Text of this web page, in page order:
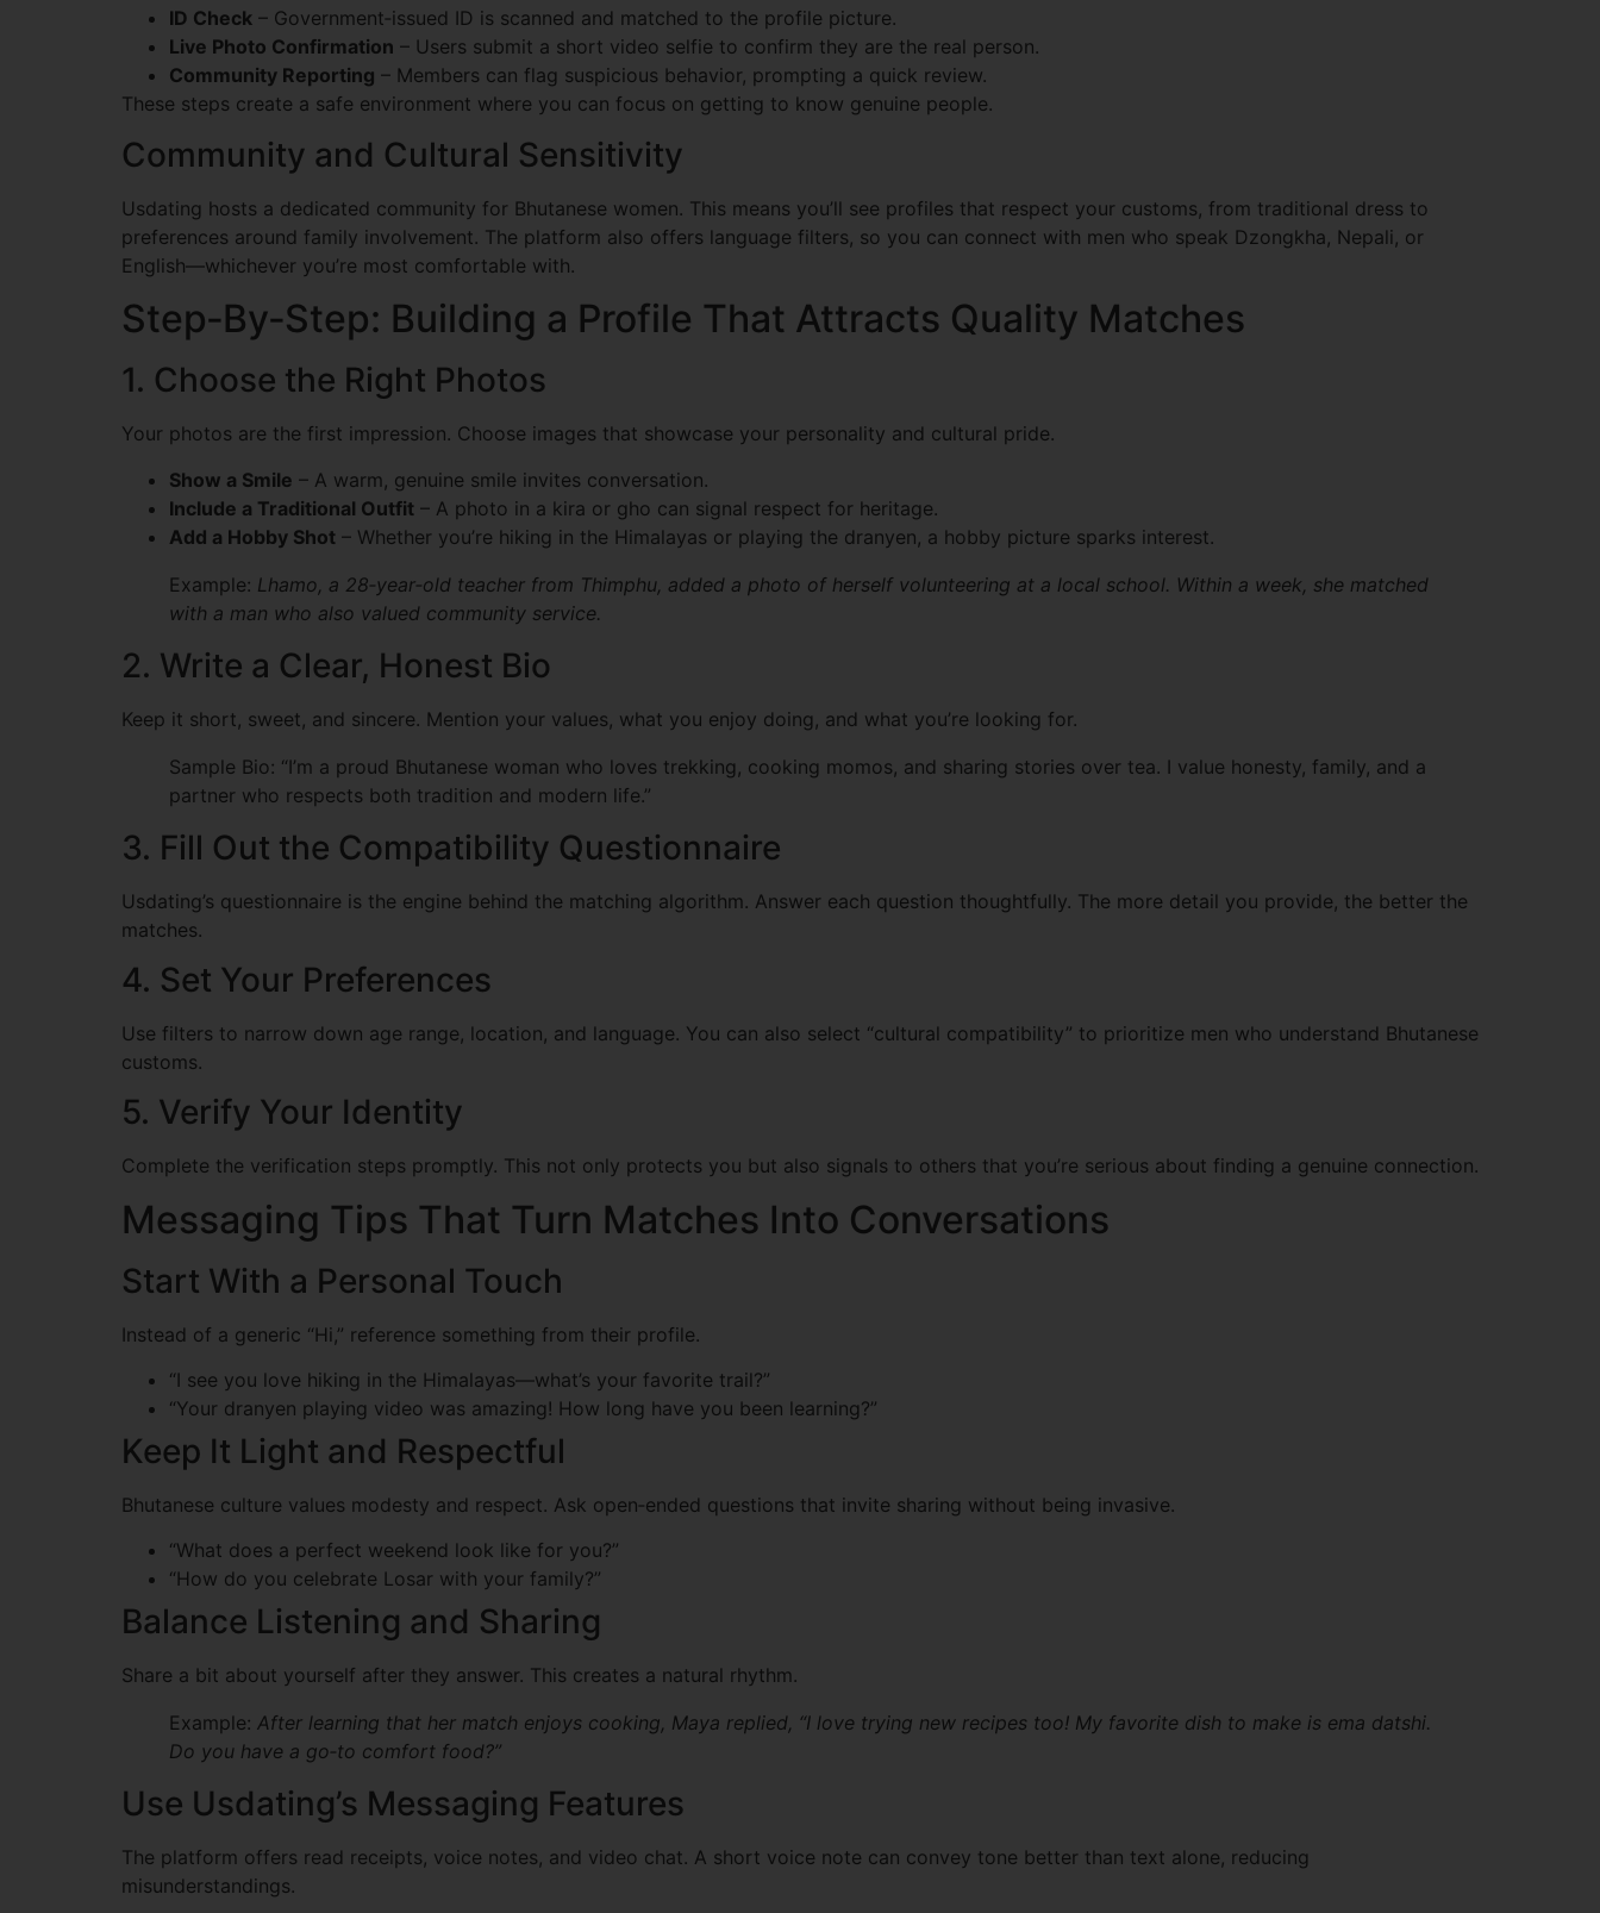
ID Check – Government‑issued ID is scanned and matched to the profile picture.
Live Photo Confirmation – Users submit a short video selfie to confirm they are the real person.
Community Reporting – Members can flag suspicious behavior, prompting a quick review.
These steps create a safe environment where you can focus on getting to know genuine people.
Community and Cultural Sensitivity
Usdating hosts a dedicated community for Bhutanese women. This means you’ll see profiles that respect your customs, from traditional dress to
preferences around family involvement. The platform also offers language filters, so you can connect with men who speak Dzongkha, Nepali, or
English—whichever you’re most comfortable with.
Step‑By‑Step: Building a Profile That Attracts Quality Matches
1. Choose the Right Photos
Your photos are the first impression. Choose images that showcase your personality and cultural pride.
Show a Smile – A warm, genuine smile invites conversation.
Include a Traditional Outfit – A photo in a kira or gho can signal respect for heritage.
Add a Hobby Shot – Whether you’re hiking in the Himalayas or playing the dranyen, a hobby picture sparks interest.
Example: Lhamo, a 28‑year‑old teacher from Thimphu, added a photo of herself volunteering at a local school. Within a week, she matched
with a man who also valued community service.
2. Write a Clear, Honest Bio
Keep it short, sweet, and sincere. Mention your values, what you enjoy doing, and what you’re looking for.
Sample Bio: “I’m a proud Bhutanese woman who loves trekking, cooking momos, and sharing stories over tea. I value honesty, family, and a
partner who respects both tradition and modern life.”
3. Fill Out the Compatibility Questionnaire
Usdating’s questionnaire is the engine behind the matching algorithm. Answer each question thoughtfully. The more detail you provide, the better the
matches.
4. Set Your Preferences
Use filters to narrow down age range, location, and language. You can also select “cultural compatibility” to prioritize men who understand Bhutanese
customs.
5. Verify Your Identity
Complete the verification steps promptly. This not only protects you but also signals to others that you’re serious about finding a genuine connection.
Messaging Tips That Turn Matches Into Conversations
Start With a Personal Touch
Instead of a generic “Hi,” reference something from their profile.
“I see you love hiking in the Himalayas—what’s your favorite trail?”
“Your dranyen playing video was amazing! How long have you been learning?”
Keep It Light and Respectful
Bhutanese culture values modesty and respect. Ask open‑ended questions that invite sharing without being invasive.
“What does a perfect weekend look like for you?”
“How do you celebrate Losar with your family?”
Balance Listening and Sharing
Share a bit about yourself after they answer. This creates a natural rhythm.
Example: After learning that her match enjoys cooking, Maya replied, “I love trying new recipes too! My favorite dish to make is ema datshi.
Do you have a go‑to comfort food?”
Use Usdating’s Messaging Features
The platform offers read receipts, voice notes, and video chat. A short voice note can convey tone better than text alone, reducing
misunderstandings.